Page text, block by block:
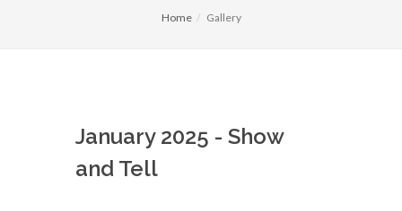
Home Gallery
January 2025 - Show
and Tell